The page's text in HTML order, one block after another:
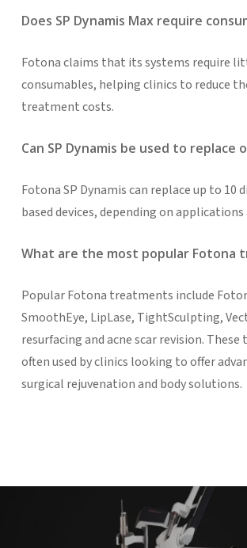
Does SP Dynamis Max require
Fotona claims that its systems require
consumables, helping clinics to reduce
treatment costs.
Can SP Dynamis be used to replace
Fotona SP Dynamis can replace up to 10
based devices, depending on applications
What are the most popular Fotona
Popular Fotona treatments include
SmoothEye, LipLase, TightSculpting,
resurfacing and acne scar revision.
often used by clinics looking to offer
surgical rejuvenation and body solutions.